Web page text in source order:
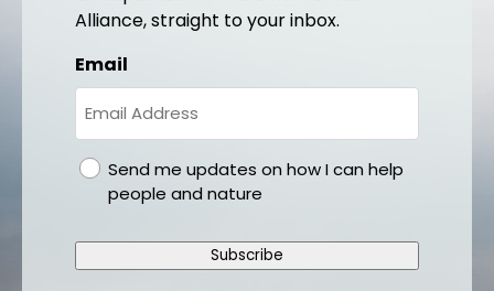
Alliance, straight to your inbox.
Email
gdprSend me updates on how I can help
people and nature
Subscribe